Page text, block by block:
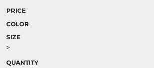
PRICE
COLOR
SIZE
>
QUANTITY